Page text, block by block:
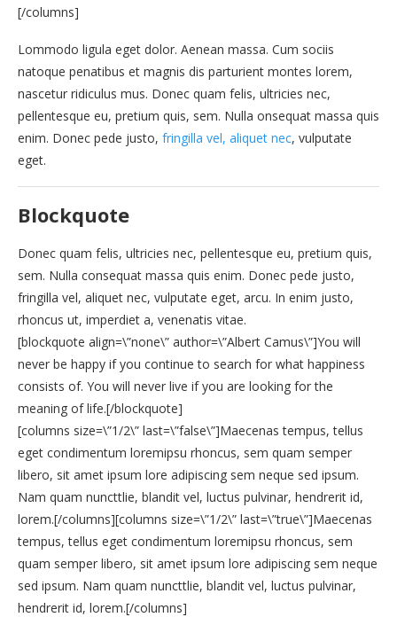
[/columns]
Lommodo ligula eget dolor. Aenean massa. Cum sociis
natoque penatibus et magnis dis parturient montes lorem,
nascetur ridiculus mus. Donec quam felis, ultricies nec,
pellentesque eu, pretium quis, sem. Nulla onsequat massa quis
enim. Donec pede justo, fringilla vel, aliquet nec, vulputate
eget.
Blockquote
Donec quam felis, ultricies nec, pellentesque eu, pretium quis,
sem. Nulla consequat massa quis enim. Donec pede justo,
fringilla vel, aliquet nec, vulputate eget, arcu. In enim justo,
rhoncus ut, imperdiet a, venenatis vitae.
[blockquote align=\”none\” author=\”Albert Camus\”]You will
never be happy if you continue to search for what happiness
consists of. You will never live if you are looking for the
meaning of life.[/blockquote]
[columns size=\”1/2\” last=\”false\”]Maecenas tempus, tellus
eget condimentum loremipsu rhoncus, sem quam semper
libero, sit amet ipsum lore adipiscing sem neque sed ipsum.
Nam quam nuncttlie, blandit vel, luctus pulvinar, hendrerit id,
lorem.[/columns][columns size=\”1/2\” last=\”true\”]Maecenas
tempus, tellus eget condimentum loremipsu rhoncus, sem
quam semper libero, sit amet ipsum lore adipiscing sem neque
sed ipsum. Nam quam nuncttlie, blandit vel, luctus pulvinar,
hendrerit id, lorem.[/columns]